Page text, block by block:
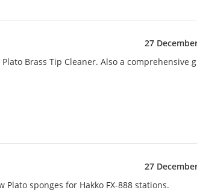
27
Brass Tip Cleaner. Also a comprehensive
27
sponges for Hakko FX-888 stations.